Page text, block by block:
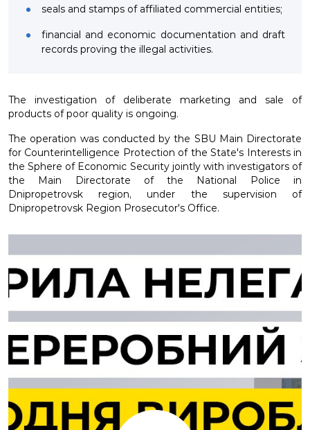
seals and stamps of affiliated commercial entities;
financial and economic documentation and draft
records proving the illegal activities.
The investigation of deliberate marketing and sale of
products of poor quality is ongoing.
The operation was conducted by the SBU Main Directorate
for Counterintelligence Protection of the State's Interests in
the Sphere of Economic Security jointly with investigators of
the Main Directorate of the National Police in
Dnipropetrovsk region, under the supervision of
Dnipropetrovsk Region Prosecutor's Office.